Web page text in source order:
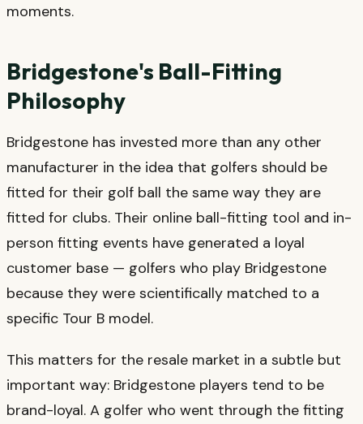
moments.
Bridgestone's Ball-Fitting
Philosophy
Bridgestone has invested more than any other
manufacturer in the idea that golfers should be
fitted for their golf ball the same way they are
fitted for clubs. Their online ball-fitting tool and in-
person fitting events have generated a loyal
customer base — golfers who play Bridgestone
because they were scientifically matched to a
specific Tour B model.
This matters for the resale market in a subtle but
important way: Bridgestone players tend to be
brand-loyal. A golfer who went through the fitting